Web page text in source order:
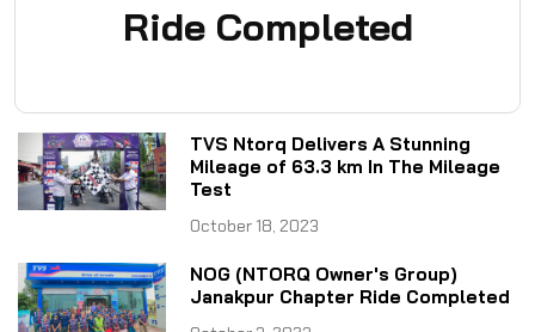
Ride Completed
TVS Ntorq Delivers A Stunning
Mileage of 63.3 km In The Mileage
Test
October 18, 2023
NOG (NTORQ Owner's Group)
Janakpur Chapter Ride Completed